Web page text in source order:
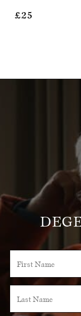
£25